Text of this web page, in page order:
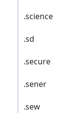
.science
.sd
.secure
.sener
.sew